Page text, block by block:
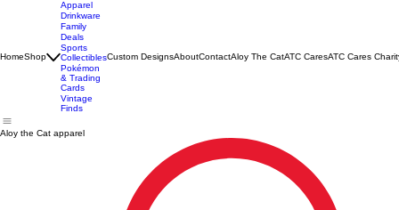
HomeShop
Apparel
Drinkware
Family
Deals
Sports
Collectibles
Pokémon
& Trading
Cards
Vintage
Finds
Custom DesignsAboutContactAloy The CatATC CaresATC Cares
Aloy the Cat apparel